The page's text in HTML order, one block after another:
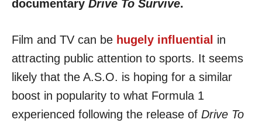
documentary Drive To Survive.
Film and TV can be hugely influential in
attracting public attention to sports. It seems
likely that the A.S.O. is hoping for a similar
boost in popularity to what Formula 1
experienced following the release of Drive To